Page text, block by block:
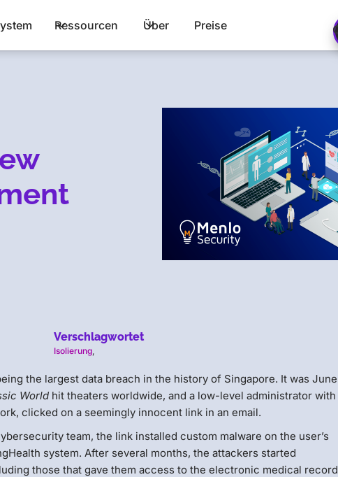
Ressourcen Über Preise
Verschlagwortet
Isolierung,
the largest data breach in the history of Singapore. It was June
World hit theaters worldwide, and a low-level administrator with
clicked on a seemingly innocent link in an email.
team, the link installed custom malware on the user’s
system. After several months, the attackers started
those that gave them access to the electronic medical record